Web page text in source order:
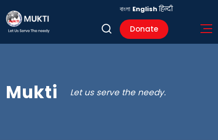
Donate
বাংলা English हिन्दी
Mukti Let us serve the needy.